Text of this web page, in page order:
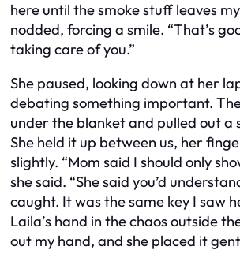
here until the smoke stuff leaves my
nodded, forcing a smile. “That’s
taking care of you.”
She paused, looking down at her
debating something important.
under the blanket and pulled out a
She held it up between us, her
slightly. “Mom said I should only
she said. “She said you’d
caught. It was the same key I saw
Laila’s hand in the chaos outside
out my hand, and she placed it